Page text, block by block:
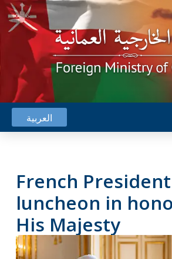
العربية
French
luncheon in
His Majesty